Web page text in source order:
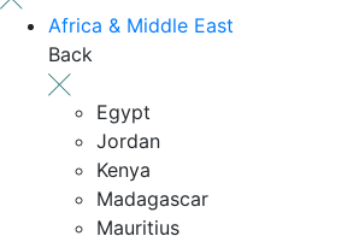
Africa & Middle East
Back
Egypt
Jordan
Kenya
Madagascar
Mauritius